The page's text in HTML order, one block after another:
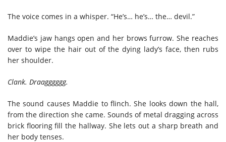
The voice comes in a whisper. “He’s… he’s… the… devil.”
Maddie’s jaw hangs open and her brows furrow. She reaches
over to wipe the hair out of the dying lady’s face, then rubs
her shoulder.
Clank. Draagggggg.
The sound causes Maddie to flinch. She looks down the hall,
from the direction she came. Sounds of metal dragging across
brick flooring fill the hallway. She lets out a sharp breath and
her body tenses.